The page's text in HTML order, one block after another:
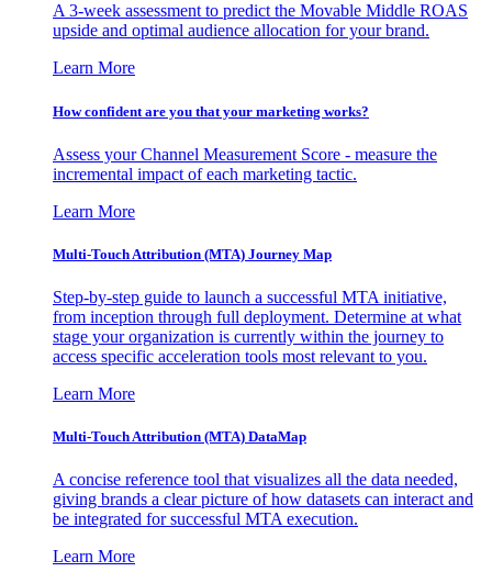
A 3-week assessment to predict the Movable Middle ROAS
upside and optimal audience allocation for your brand.
Learn More
How confident are you that your marketing works?
Assess your Channel Measurement Score - measure the
incremental impact of each marketing tactic.
Learn More
Multi-Touch Attribution (MTA) Journey Map
Step-by-step guide to launch a successful MTA initiative,
from inception through full deployment. Determine at what
stage your organization is currently within the journey to
access specific acceleration tools most relevant to you.
Learn More
Multi-Touch Attribution (MTA) DataMap
A concise reference tool that visualizes all the data needed,
giving brands a clear picture of how datasets can interact and
be integrated for successful MTA execution.
Learn More